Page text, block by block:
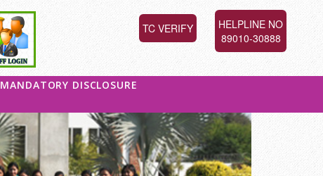
TC VERIFY
HELPLINE NO
89010-30888
MANDATORY DISCLOSURE